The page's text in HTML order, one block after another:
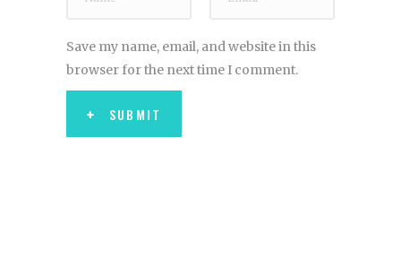
Save my name, email, and website in this
browser for the next time I comment.
SUBMIT